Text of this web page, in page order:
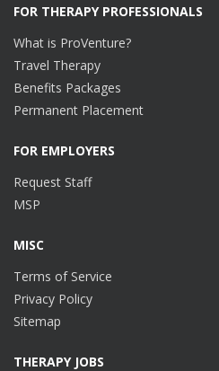
FOR THERAPY PROFESSIONALS
What is ProVenture?
Travel Therapy
Benefits Packages
Permanent Placement
FOR EMPLOYERS
Request Staff
MSP
MISC
Terms of Service
Privacy Policy
Sitemap
THERAPY JOBS